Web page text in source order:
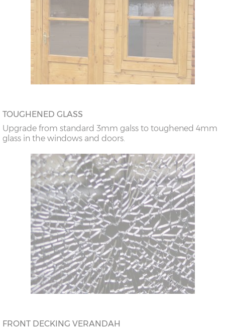
TOUGHENED GLASS
Upgrade from standard 3mm galss to toughened 4mm
glass in the windows and doors.
FRONT DECKING VERANDAH